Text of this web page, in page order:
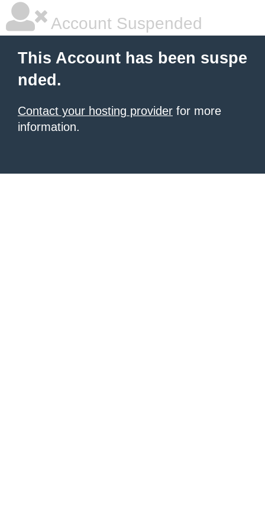
Account Suspended
This Account has been suspe
nded.
Contact your hosting provider for more
information.